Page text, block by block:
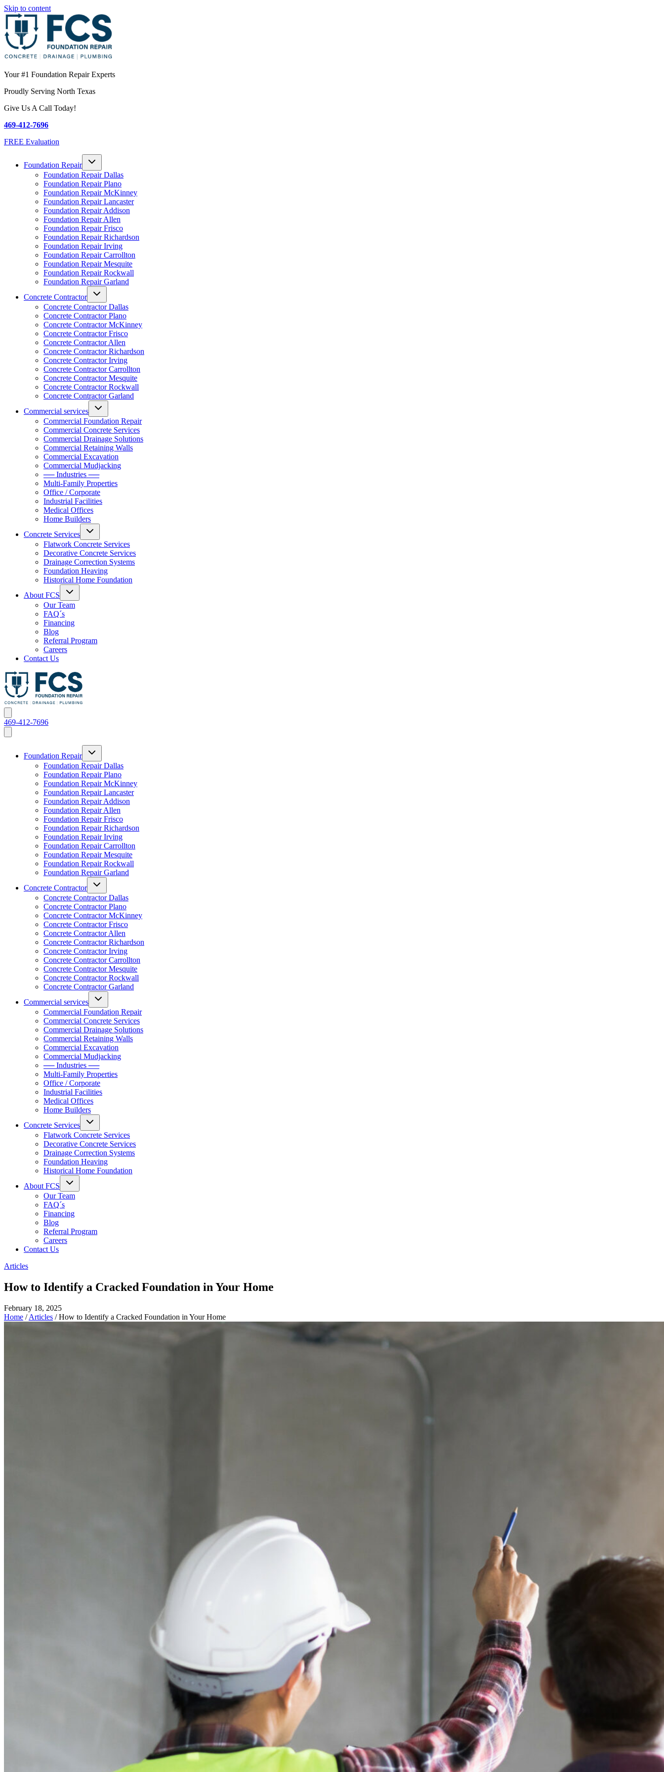
Skip to content
Your #1 Foundation Repair Experts
Proudly Serving North Texas
Give Us A Call Today!
469-412-7696
FREE Evaluation
Foundation Repair
Foundation Repair Dallas
Foundation Repair Plano
Foundation Repair McKinney
Foundation Repair Lancaster
Foundation Repair Addison
Foundation Repair Allen
Foundation Repair Frisco
Foundation Repair Richardson
Foundation Repair Irving
Foundation Repair Carrollton
Foundation Repair Mesquite
Foundation Repair Rockwall
Foundation Repair Garland
Concrete Contractor
Concrete Contractor Dallas
Concrete Contractor Plano
Concrete Contractor McKinney
Concrete Contractor Frisco
Concrete Contractor Allen
Concrete Contractor Richardson
Concrete Contractor Irving
Concrete Contractor Carrollton
Concrete Contractor Mesquite
Concrete Contractor Rockwall
Concrete Contractor Garland
Commercial services
Commercial Foundation Repair
Commercial Concrete Services
Commercial Drainage Solutions
Commercial Retaining Walls
Commercial Excavation
Commercial Mudjacking
── Industries ──
Multi-Family Properties
Office / Corporate
Industrial Facilities
Medical Offices
Home Builders
Concrete Services
Flatwork Concrete Services
Decorative Concrete Services
Drainage Correction Systems
Foundation Heaving
Historical Home Foundation
About FCS
Our Team
FAQ´s
Financing
Blog
Referral Program
Careers
Contact Us
469-412-7696
Foundation Repair
Foundation Repair Dallas
Foundation Repair Plano
Foundation Repair McKinney
Foundation Repair Lancaster
Foundation Repair Addison
Foundation Repair Allen
Foundation Repair Frisco
Foundation Repair Richardson
Foundation Repair Irving
Foundation Repair Carrollton
Foundation Repair Mesquite
Foundation Repair Rockwall
Foundation Repair Garland
Concrete Contractor
Concrete Contractor Dallas
Concrete Contractor Plano
Concrete Contractor McKinney
Concrete Contractor Frisco
Concrete Contractor Allen
Concrete Contractor Richardson
Concrete Contractor Irving
Concrete Contractor Carrollton
Concrete Contractor Mesquite
Concrete Contractor Rockwall
Concrete Contractor Garland
Commercial services
Commercial Foundation Repair
Commercial Concrete Services
Commercial Drainage Solutions
Commercial Retaining Walls
Commercial Excavation
Commercial Mudjacking
── Industries ──
Multi-Family Properties
Office / Corporate
Industrial Facilities
Medical Offices
Home Builders
Concrete Services
Flatwork Concrete Services
Decorative Concrete Services
Drainage Correction Systems
Foundation Heaving
Historical Home Foundation
About FCS
Our Team
FAQ´s
Financing
Blog
Referral Program
Careers
Contact Us
Articles
How to Identify a Cracked Foundation in Your Home
February 18, 2025
Home / Articles / How to Identify a Cracked Foundation in Your Home